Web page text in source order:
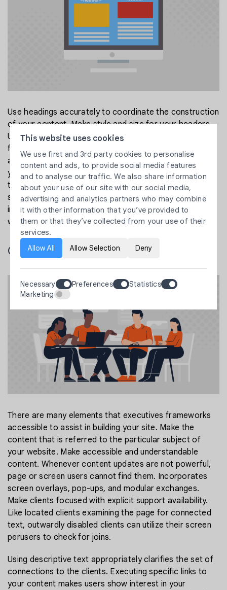
Use headings accurately to coordinate the construction
of your content. Make style and size for your headers.
Use for the page title, as it were. Abstain from utilizing
for something besides the title. Characterized headings
and subheadings, as well as relevant titles that guide
your crowd to the articles and reply to their inquiries
that they are searching for, are vital to making a site
simple to explore. It likewise makes New clients and
increases partial interest in articles highlighted on your
website.
Content execution
There are many elements that executives frameworks
accessible to assist in building your site. Make the
content that is referred to the particular subject of
your website. Make accessible and understandable
content. Whenever content updates are not powerful,
page or screen users cannot find them. Incorporates
screen overlays, pop-ups, and modular exchanges.
Make clients focused with explicit support availability.
Like located clients examining the page for connected
text, outwardly disabled clients can utilize their screen
perusers to check for joins.
Using descriptive text appropriately clarifies the set of
connections to the clients. Executing specific links to
your content makes users show interest in your
This website uses cookies
We use first and 3rd party cookies to personalise
content and ads, to provide social media features
and to analyse our traffic. We also share information
about your use of our site with our social media,
advertising and analytics partners who may combine
it with other information that you’ve provided to
them or that they’ve collected from your use of their
services.
Allow All
Allow Selection Deny
Necessary Preferences
Statistics
Marketing